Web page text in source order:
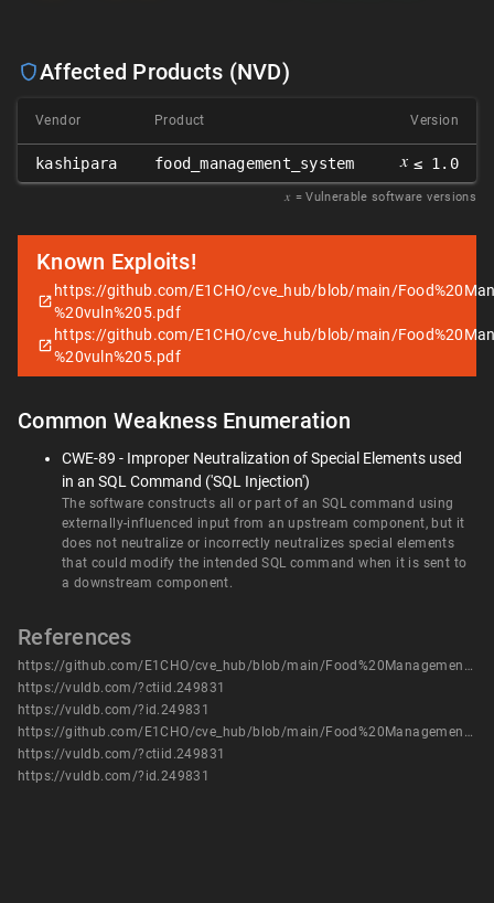
Affected Products (NVD)
Vendor Product Version
kashipara food_management_system 𝑥 ≤ 1.0
𝑥 = Vulnerable software versions
Known Exploits!
https://github.com/E1CHO/cve_hub/blob/main/
%20vuln%205.pdf
https://github.com/E1CHO/cve_hub/blob/main/
%20vuln%205.pdf
Common Weakness Enumeration
CWE-89 - Improper Neutralization of Special Elements used
in an SQL Command ('SQL Injection')
The software constructs all or part of an SQL command using
externally-influenced input from an upstream component, but it
does not neutralize or incorrectly neutralizes special elements
that could modify the intended SQL command when it is sent to
a downstream component.
References
https://github.com/E1CHO/cve_hub/blob/main/Food%20Management%20System/Food%20Management%20System%20-%20vuln%205.pdf
https://vuldb.com/?ctiid.249831
https://vuldb.com/?id.249831
https://github.com/E1CHO/cve_hub/blob/main/Food%20Management%20System/Food%20Management%20System%20-%20vuln%205.pdf
https://vuldb.com/?ctiid.249831
https://vuldb.com/?id.249831